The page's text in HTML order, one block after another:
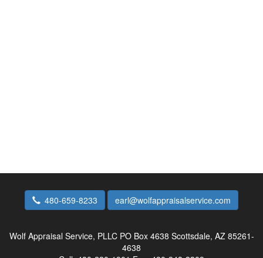
480-659-8233 earl@wolfappraisalservice.com
Wolf Appraisal Service, PLLC PO Box 4638 Scottsdale, AZ 85261-
4638